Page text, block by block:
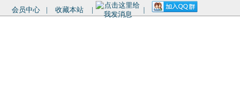
会员中心 收藏本站